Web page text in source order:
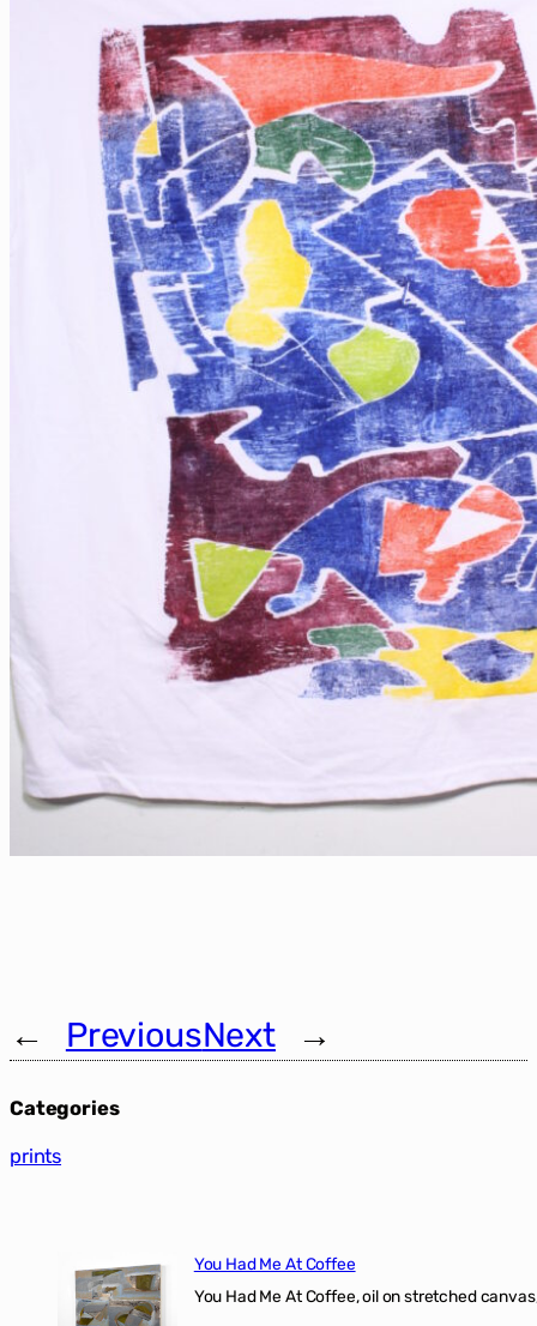
← PreviousNext →
Categories
prints
You Had Me At Coffee
You Had Me At Coffee, oil on stretched